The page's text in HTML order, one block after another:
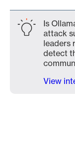
Is
attack
leaders
detect
View